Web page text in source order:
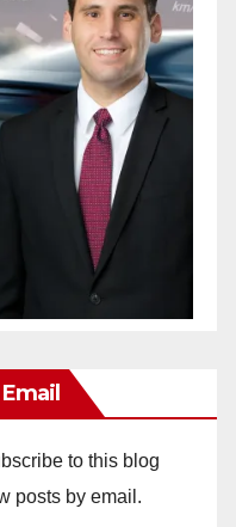
to this blog
posts by email.